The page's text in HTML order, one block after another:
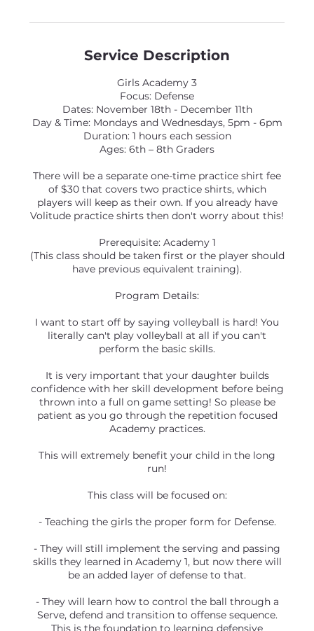
Service Description
Girls Academy 3
Focus: Defense
Dates: November 18th - December 11th
Day & Time: Mondays and Wednesdays, 5pm - 6pm
Duration: 1 hours each session
Ages: 6th – 8th Graders
There will be a separate one-time practice shirt fee
of $30 that covers two practice shirts, which
players will keep as their own. If you already have
Volitude practice shirts then don't worry about this!
Prerequisite: Academy 1
(This class should be taken first or the player should
have previous equivalent training).
Program Details:
I want to start off by saying volleyball is hard! You
literally can't play volleyball at all if you can't
perform the basic skills.
It is very important that your daughter builds
confidence with her skill development before being
thrown into a full on game setting! So please be
patient as you go through the repetition focused
Academy practices.
This will extremely benefit your child in the long
run!
This class will be focused on:
- Teaching the girls the proper form for Defense.
- They will still implement the serving and passing
skills they learned in Academy 1, but now there will
be an added layer of defense to that.
- They will learn how to control the ball through a
Serve, defend and transition to offense sequence.
This is the foundation to learning defensive